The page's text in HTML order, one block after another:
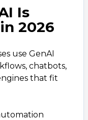
Is
2026
use GenAI
chatbots,
that fit